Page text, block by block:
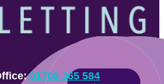
01709 365 584